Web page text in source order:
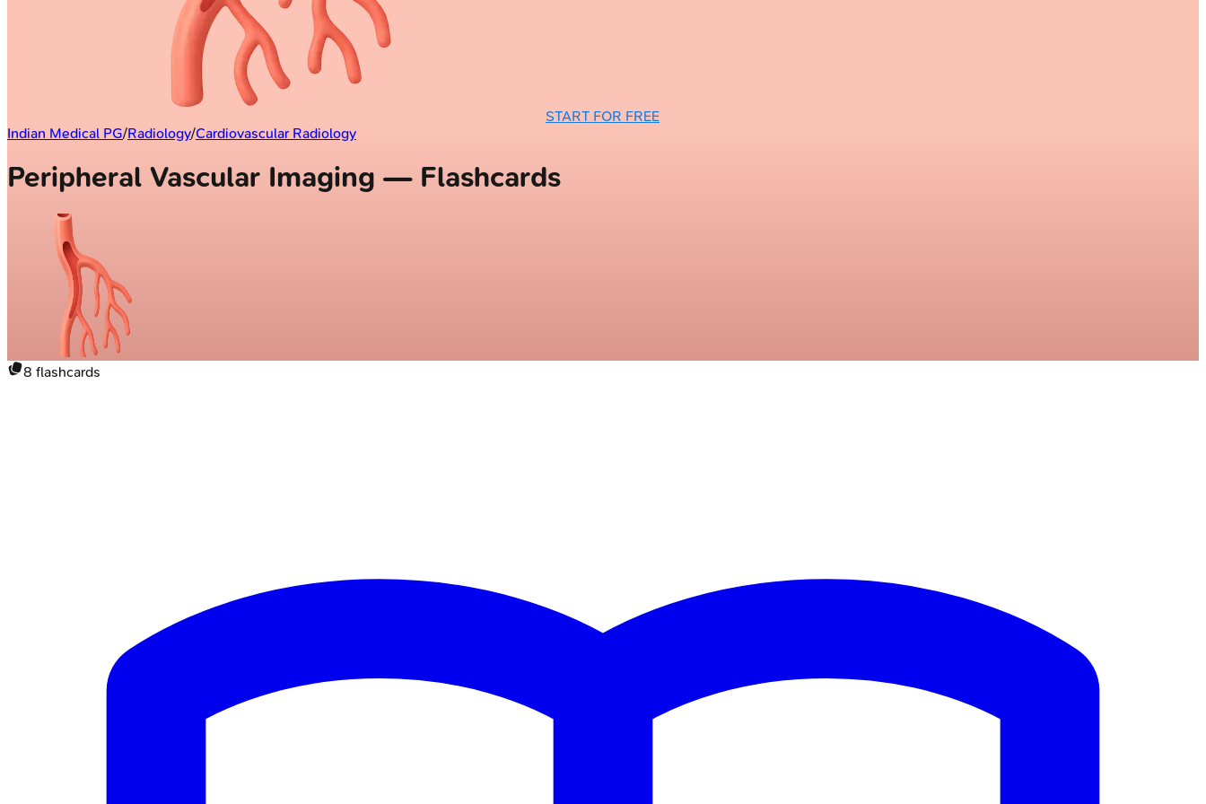
START FOR FREE
Indian Medical PG/Radiology/Cardiovascular Radiology
Peripheral Vascular Imaging — Flashcards
8 flashcards